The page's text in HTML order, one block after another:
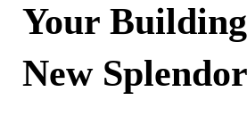
Your
New Splendor